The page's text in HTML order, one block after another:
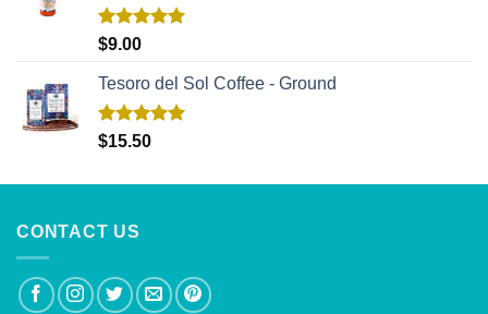
Rated
$9.00
Tesoro del Sol Coffee - Ground
Rated5.00
$15.50
CONTACT US